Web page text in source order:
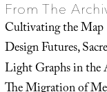
From The
Cultivating the Map
Design Futures,
Light Graphs in the